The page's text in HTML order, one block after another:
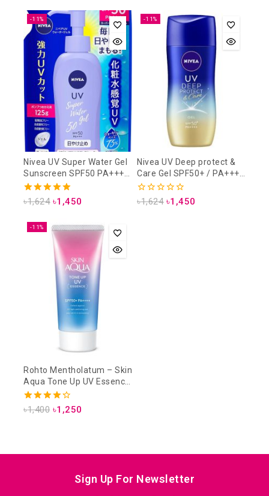
of
-11%
Nivea UV Super Water Gel
Sunscreen SPF50 PA+++
125 gm (Refill Pack)
5.00
৳1,624 ৳1,450
-11%
Nivea UV Deep protect &
Care Gel SPF50+ / PA++++
80gm
0
৳1,624 ৳1,450
-11%
Rohto Mentholatum – Skin
Aqua Tone Up UV Essence
SPF 50+ PA++++ 80g –
Lavender
4.33
৳1,400 ৳1,250
Sign Up For Newsletter